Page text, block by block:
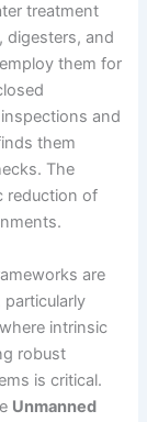
treatment
digesters, and
them for
and
them
The
reduction of
are
intrinsic
robust
is critical.
Unmanned